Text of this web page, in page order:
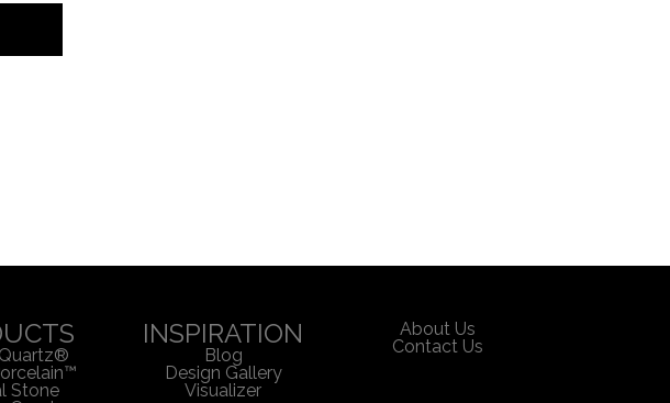
Stone
INSPIRATION
Blog
Design Gallery
Visualizer
About Us
Contact Us